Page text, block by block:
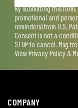
By submitting this
promotional and
reminders) from U.S.
Consent is not a
STOP to cancel. Msg
View Privacy Policy &
COMPANY